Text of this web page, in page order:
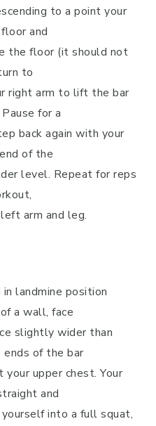
to a point your
and
the floor (it should not
to
right arm to lift the bar
for a
back again with your
of the
level. Repeat for reps
arm and leg.
landmine position
a wall, face
slightly wider than
of the bar
upper chest. Your
and
into a full squat,